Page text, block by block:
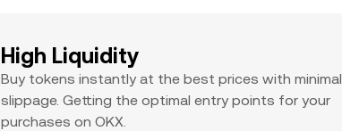
High Liquidity
Buy tokens instantly at the best prices with minimal
slippage. Getting the optimal entry points for your
purchases on OKX.